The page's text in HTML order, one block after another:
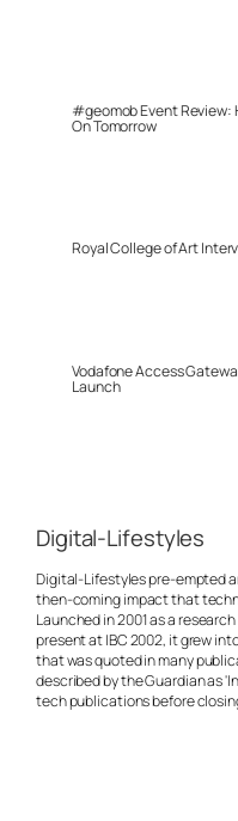
#geomob Event Review:
On Tomorrow
Royal College of Art
Vodafone Access
Launch
Digital-Lifestyles
Digital-Lifestyles pre-empted
then-coming impact that
Launched in 2001 as a
present at IBC 2002, it grew
that was quoted in many
described by the Guardian as
tech publications before